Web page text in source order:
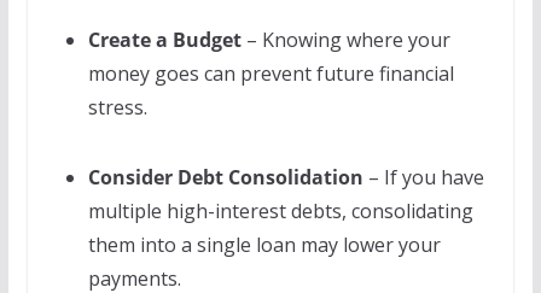
Create a Budget– Knowing where your
money goes can prevent future financial
stress.
Consider Debt Consolidation – If you have
multiple high-interest debts, consolidating
them into a single loan may lower your
payments.